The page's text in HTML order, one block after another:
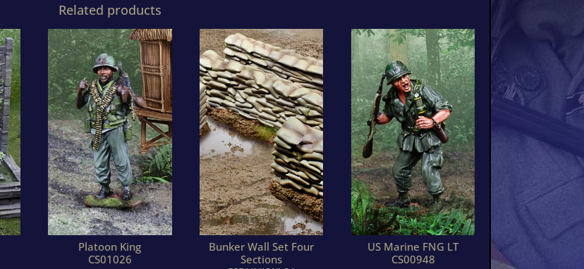
Related products
Platoon King
CS01026
Bunker Wall Set Four
Sections
US Marine FNG LT
CS00948